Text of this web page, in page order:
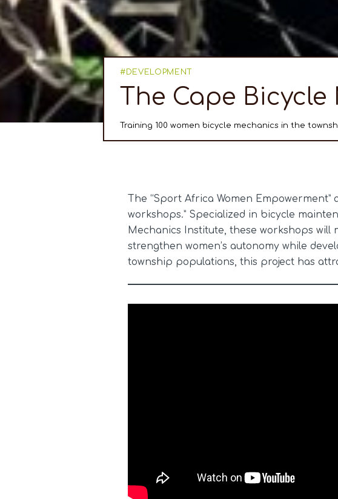
DEVELOPMENT
The Cape
Training 100 women bicycle mechanics in the
The “Sport Africa Women
workshops.” Specialized in bicycle
Mechanics Institute, these workshops will
strengthen women’s autonomy while
township populations, this project has